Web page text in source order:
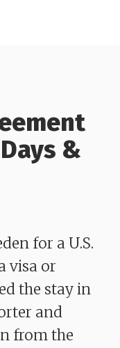
&
for a U.S.
visa or
the stay in
and
from the